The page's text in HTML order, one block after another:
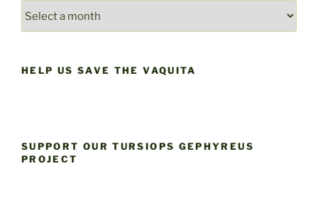
HELP US SAVE THE VAQUITA
SUPPORT OUR TURSIOPS GEPHYREUS
PROJECT